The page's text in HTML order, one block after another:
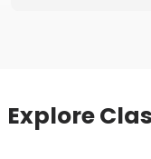
Explore